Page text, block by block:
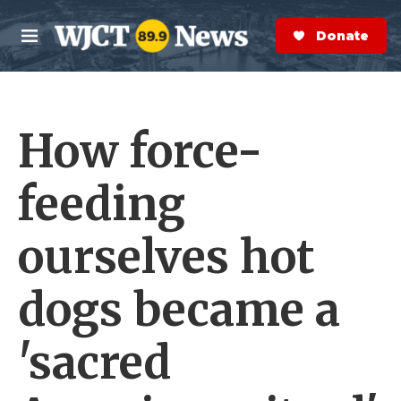
Skip to main content
M
e
n
S
e
a
r
Donate Now
How force-
feeding
ourselves hot
dogs became a
'sacred